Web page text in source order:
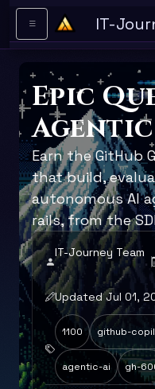
Skip to main content
IT-
Epic
Earn the GitHub
that build,
autonomous AI
rails, from the
IT-Journey Team
Updated Jul 01,
1100 github-
agentic-ai gh-